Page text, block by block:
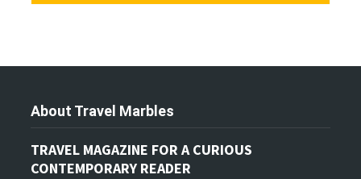
About Travel Marbles
TRAVEL MAGAZINE FOR A CURIOUS
CONTEMPORARY READER